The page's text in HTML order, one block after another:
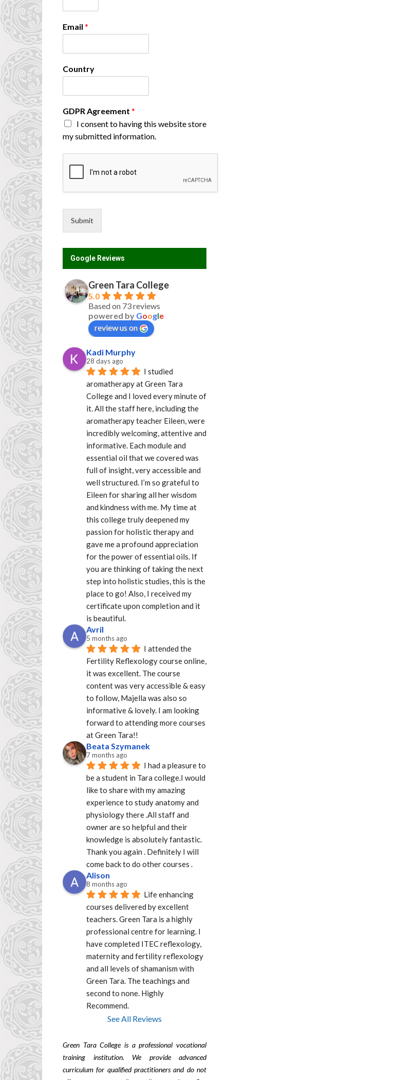
Email *
Country
i
r
s
C
r
GDPR Agreement *
I consent to having this website store
my submitted information.
Submit
Google Reviews
Green Tara College
5.0
Based on 73 reviews
powered by Google
review us on
Kadi Murphy
28 days ago
I studied
aromatherapy at Green Tara
College and I loved every minute of
it. All the staff here, including the
aromatherapy teacher Eileen, were
incredibly welcoming, attentive and
informative. Each module and
essential oil that we covered was
full of insight, very accessible and
well structured. I’m so grateful to
Eileen for sharing all her wisdom
and kindness with me. My time at
this college truly deepened my
passion for holistic therapy and
gave me a profound appreciation
for the power of essential oils. If
you are thinking of taking the next
step into holistic studies, this is the
place to go! Also, I received my
certificate upon completion and it
is beautiful.
Avril
5 months ago
I attended the
Fertility Reflexology course online,
it was excellent. The course
content was very accessible & easy
to follow, Majella was also so
informative & lovely. I am looking
forward to attending more courses
at Green Tara!!
Beata Szymanek
7 months ago
I had a pleasure to
be a student in Tara college.I would
like to share with my amazing
experience to study anatomy and
physiology there .All staff and
owner are so helpful and their
knowledge is absolutely fantastic.
Thank you again . Definitely I will
come back to do other courses .
Alison
8 months ago
Life enhancing
courses delivered by excellent
teachers. Green Tara is a highly
professional centre for learning. I
have completed ITEC reflexology,
maternity and fertility reflexology
and all levels of shamanism with
Green Tara. The teachings and
second to none. Highly
Recommend.
See All Reviews
Green Tara College is a professional vocational
training institution. We provide advanced
curriculum for qualified practitioners and do not